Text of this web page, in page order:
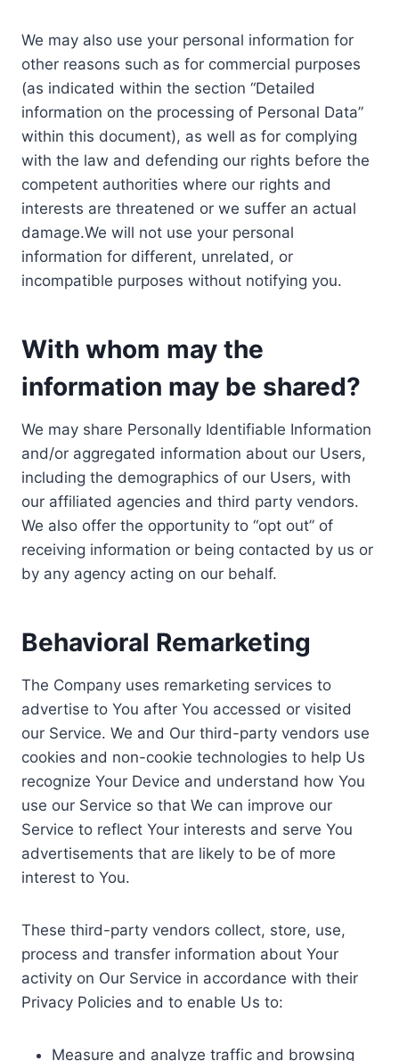
We may also use your personal information for
other reasons such as for commercial purposes
(as indicated within the section “Detailed
information on the processing of Personal Data”
within this document), as well as for complying
with the law and defending our rights before the
competent authorities where our rights and
interests are threatened or we suffer an actual
damage.We will not use your personal
information for different, unrelated, or
incompatible purposes without notifying you.
With whom may the
information may be shared?
We may share Personally Identifiable Information
and/or aggregated information about our Users,
including the demographics of our Users, with
our affiliated agencies and third party vendors.
We also offer the opportunity to “opt out” of
receiving information or being contacted by us or
by any agency acting on our behalf.
Behavioral Remarketing
The Company uses remarketing services to
advertise to You after You accessed or visited
our Service. We and Our third-party vendors use
cookies and non-cookie technologies to help Us
recognize Your Device and understand how You
use our Service so that We can improve our
Service to reflect Your interests and serve You
advertisements that are likely to be of more
interest to You.
These third-party vendors collect, store, use,
process and transfer information about Your
activity on Our Service in accordance with their
Privacy Policies and to enable Us to:
Measure and analyze traffic and browsing